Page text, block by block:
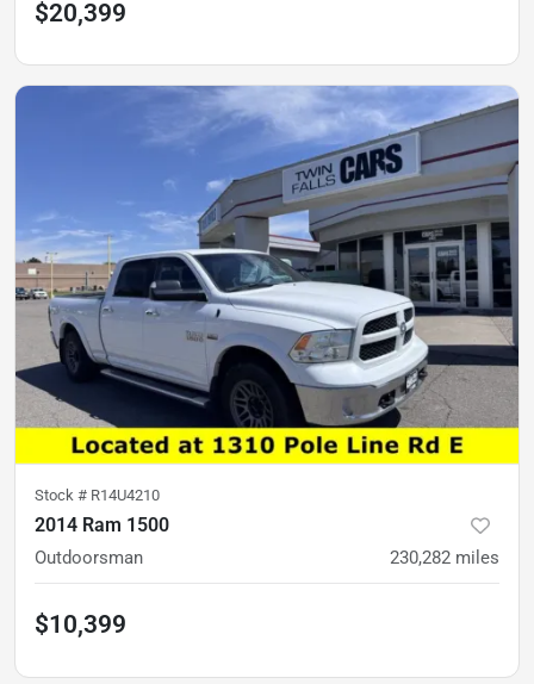
$20,399
Stock # R14U4210
2014 Ram 1500
Outdoorsman 230,282 miles
$10,399